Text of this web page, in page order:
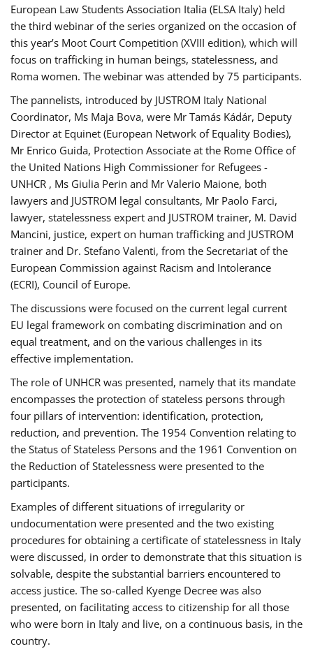
European Law Students Association Italia (ELSA Italy) held
the third webinar of the series organized on the occasion of
this year’s Moot Court Competition (XVIII edition), which will
focus on trafficking in human beings, statelessness, and
Roma women. The webinar was attended by 75 participants.
The pannelists, introduced by JUSTROM Italy National
Coordinator, Ms Maja Bova, were Mr Tamás Kádár, Deputy
Director at Equinet (European Network of Equality Bodies),
Mr Enrico Guida, Protection Associate at the Rome Office of
the United Nations High Commissioner for Refugees -
UNHCR , Ms Giulia Perin and Mr Valerio Maione, both
lawyers and JUSTROM legal consultants, Mr Paolo Farci,
lawyer, statelessness expert and JUSTROM trainer, M. David
Mancini, justice, expert on human trafficking and JUSTROM
trainer and Dr. Stefano Valenti, from the Secretariat of the
European Commission against Racism and Intolerance
(ECRI), Council of Europe.
The discussions were focused on the current legal current
EU legal framework on combating discrimination and on
equal treatment, and on the various challenges in its
effective implementation.
The role of UNHCR was presented, namely that its mandate
encompasses the protection of stateless persons through
four pillars of intervention: identification, protection,
reduction, and prevention. The 1954 Convention relating to
the Status of Stateless Persons and the 1961 Convention on
the Reduction of Statelessness were presented to the
participants.
Examples of different situations of irregularity or
undocumentation were presented and the two existing
procedures for obtaining a certificate of statelessness in Italy
were discussed, in order to demonstrate that this situation is
solvable, despite the substantial barriers encountered to
access justice. The so-called Kyenge Decree was also
presented, on facilitating access to citizenship for all those
who were born in Italy and live, on a continuous basis, in the
country.